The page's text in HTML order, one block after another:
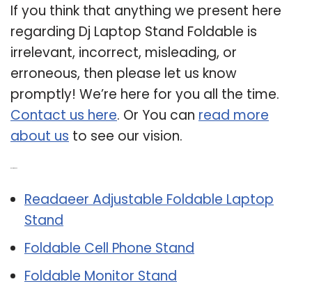
If you think that anything we present here
regarding Dj Laptop Stand Foldable is
irrelevant, incorrect, misleading, or
erroneous, then please let us know
promptly! We’re here for you all the time.
Contact us here. Or You can read more
about us to see our vision.
Readaeer Adjustable Foldable Laptop
Stand
Foldable Cell Phone Stand
Foldable Monitor Stand